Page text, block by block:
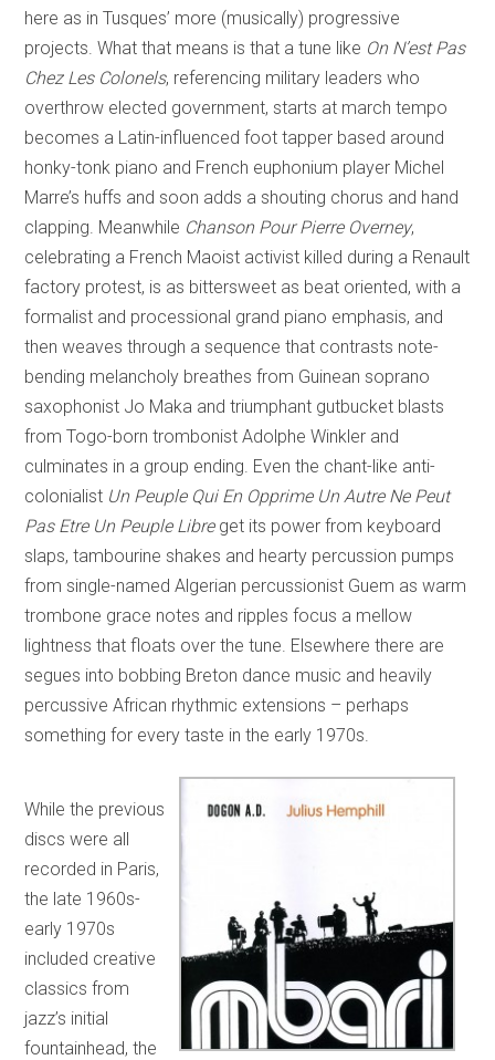
here as in Tusques’ more (musically) progressive
projects. What that means is that a tune like On N’est Pas
Chez Les Colonels, referencing military leaders who
overthrow elected government, starts at march tempo
becomes a Latin-influenced foot tapper based around
honky-tonk piano and French euphonium player Michel
Marre’s huffs and soon adds a shouting chorus and hand
clapping. Meanwhile Chanson Pour Pierre Overney,
celebrating a French Maoist activist killed during a Renault
factory protest, is as bittersweet as beat oriented, with a
formalist and processional grand piano emphasis, and
then weaves through a sequence that contrasts note-
bending melancholy breathes from Guinean soprano
saxophonist Jo Maka and triumphant gutbucket blasts
from Togo-born trombonist Adolphe Winkler and
culminates in a group ending. Even the chant-like anti-
colonialist Un Peuple Qui En Opprime Un Autre Ne Peut
Pas Etre Un Peuple Libreget its power from keyboard
slaps, tambourine shakes and hearty percussion pumps
from single-named Algerian percussionist Guem as warm
trombone grace notes and ripples focus a mellow
lightness that floats over the tune. Elsewhere there are
segues into bobbing Breton dance music and heavily
percussive African rhythmic extensions – perhaps
something for every taste in the early 1970s.
While the previous
discs were all
recorded in Paris,
the late 1960s-
early 1970s
included creative
classics from
jazz’s initial
fountainhead, the